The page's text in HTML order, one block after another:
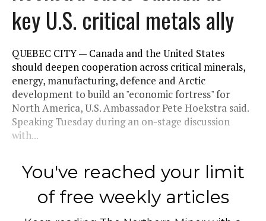
key U.S. critical metals ally
QUEBEC CITY — Canada and the United States
should deepen cooperation across critical minerals,
energy, manufacturing, defence and Arctic
development to build an "economic fortress" for
North America, U.S. Ambassador Pete Hoekstra said.
Speaking Tuesday during an on-stage discussion
with...
You've reached your limit
of free weekly articles